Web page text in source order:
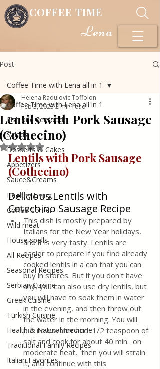
COFFEE TIME
Lena
Post
Coffee Time with Lena all in 1
Fish and Seafood
Salads
Desserts & Cakes
Appetizers
Sauce&Creams
Healthy Living
Coffee Corner
Wild meat
House spells
All Recipes
Seasonal Recipes
Serbian Cuisine
Greek Cuisine
Turkish Cuisine
Health & Natural medicine
Traditional Family Recipes
Italian Favorites
Coffee Time with Lena all in 1
Lentils with Pork Sausage
(Cothecino)
Helena Radulovic Toffolon
Feb 3, 20232 min read
Rated NaN out of 5 stars.
Lentils with Pork Sausage
(Cothecino)
Delicious Lentils with
Cotechino Sausage Recipe
This dish is mostly prepared by
Italians for the New Year holidays,
and it is very tasty. Lentils are
easier to prepare if you find already
cooked lentils in a can that you can
buy in stores. But if you don't have
any, you can also use dry lentils, but
you will have to soak them in water
in the evening, and then throw out
the water in the morning. You will
put new water and  1/2 teaspoon of
salt and cook for about 40 min.  on
moderate heat,  then you will strain
it, and continue with this